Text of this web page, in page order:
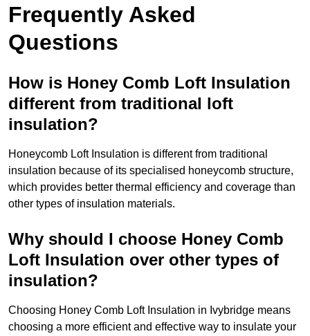
Frequently Asked
Questions
How is Honey Comb Loft Insulation
different from traditional loft
insulation?
Honeycomb Loft Insulation is different from traditional
insulation because of its specialised honeycomb structure,
which provides better thermal efficiency and coverage than
other types of insulation materials.
Why should I choose Honey Comb
Loft Insulation over other types of
insulation?
Choosing Honey Comb Loft Insulation in Ivybridge means
choosing a more efficient and effective way to insulate your